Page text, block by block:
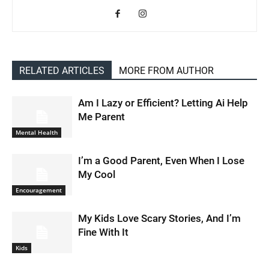
RELATED ARTICLES MORE FROM AUTHOR
Mental Health
Am I Lazy or Efficient? Letting Ai Help
Me Parent
Encouragement
I’m a Good Parent, Even When I Lose
My Cool
Kids
My Kids Love Scary Stories, And I’m
Fine With It